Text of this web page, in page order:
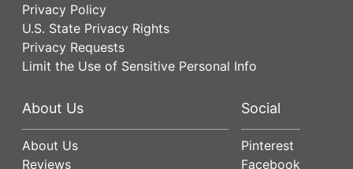
Privacy Policy
U.S. State Privacy Rights
Privacy Requests
Limit the Use of Sensitive Personal Info
About Us
About Us
Reviews
Social
Pinterest
Facebook